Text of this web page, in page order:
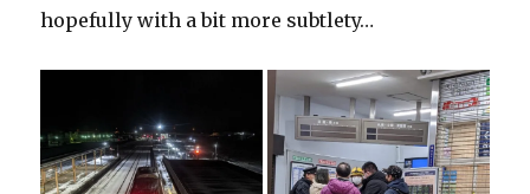
hopefully with a bit more subtlety…